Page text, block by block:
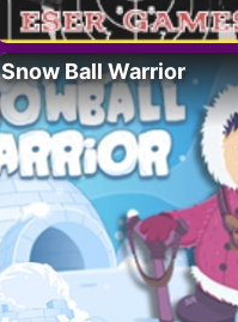
Snow Ball Warrior